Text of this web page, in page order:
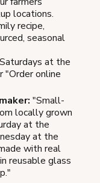
locations.
recipe,
seasonal
at the
"Order online
"Small-
locally grown
at the
at the
with real
reusable glass